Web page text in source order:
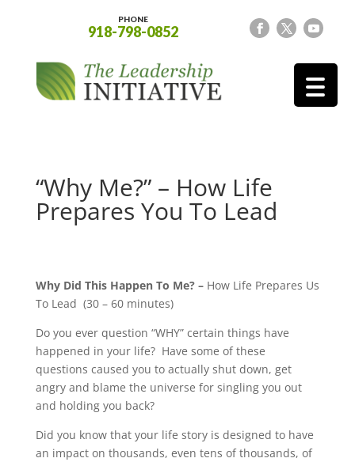
PHONE
918-798-0852
“Why Me?” – How Life
Prepares You To Lead
Why Did This Happen To Me? – How Life Prepares Us
To Lead (30 – 60 minutes)
Do you ever question “WHY” certain things have
happened in your life? Have some of these
questions caused you to actually shut down, get
angry and blame the universe for singling you out
and holding you back?
Did you know that your life story is designed to have
an impact on thousands, even tens of thousands, of